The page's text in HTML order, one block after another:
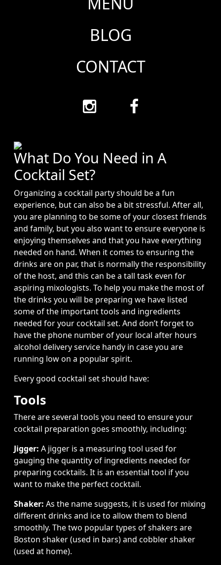
BLOG
CONTACT
What Do You Need in A
Cocktail Set?
Organizing a cocktail party should be a fun
experience, but can also be a bit stressful. After all,
you are planning to be some of your closest friends
and family, but you also want to ensure everyone is
enjoying themselves and that you have everything
needed on hand. When it comes to ensuring the
drinks are on par, that is normally the responsibility
of the host, and this can be a tall task even for
aspiring mixologists. To help you make the most of
the drinks you will be preparing we have listed
some of the important tools and ingredients
needed for your cocktail set. And don’t forget to
have the phone number of your local after hours
alcohol deliveryservice handy in case you are
running low on a popular spirit.
Every good cocktail set should have:
Tools
There are several tools you need to ensure your
cocktail preparation goes smoothly, including:
Jigger: A jigger is a measuring tool used for
gauging the quantity of ingredients needed for
preparing cocktails. It is an essential tool if you
want to make the perfect cocktail.
Shaker: As the name suggests, it is used for mixing
different drinks and ice to allow them to blend
smoothly. The two popular types of shakers are
Boston shaker (used in bars) and cobbler shaker
(used at home).